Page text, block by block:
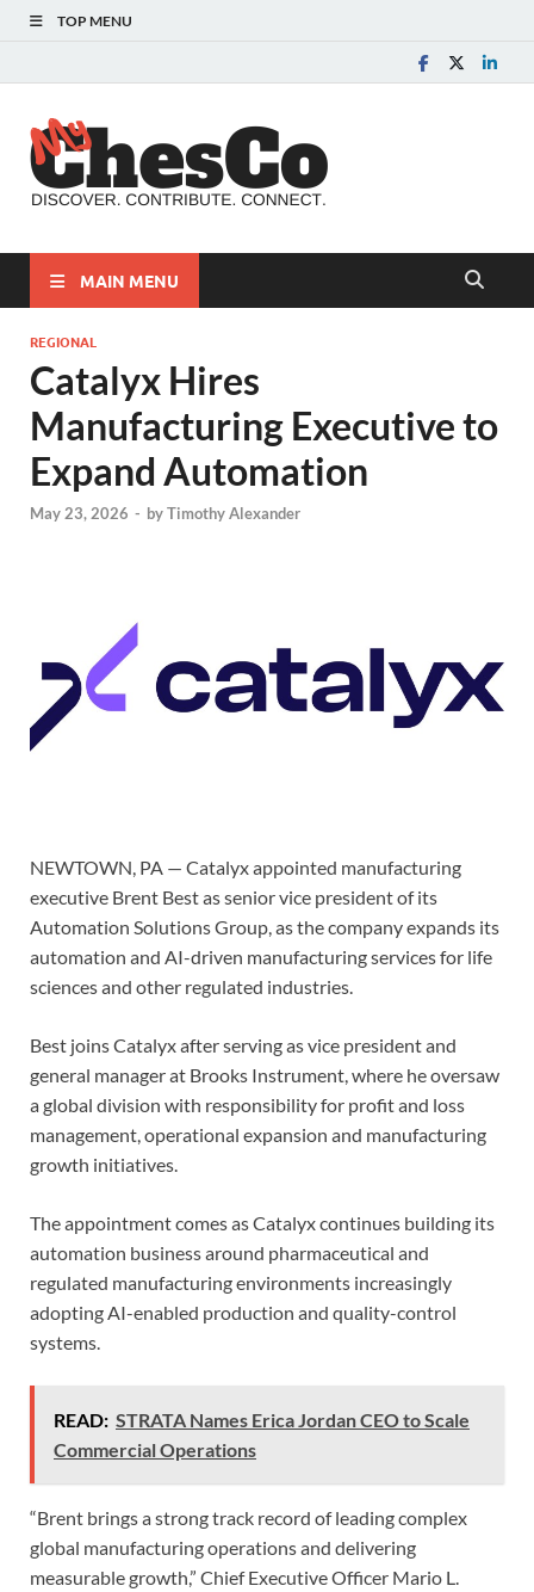
TOP MENU
MAIN MENU
REGIONAL
Catalyx Hires
Manufacturing Executive to
Expand Automation
May 23, 2026 - byTimothy Alexander
NEWTOWN, PA — Catalyx appointed manufacturing
executive Brent Best as senior vice president of its
Automation Solutions Group, as the company expands its
automation and AI-driven manufacturing services for life
sciences and other regulated industries.
Best joins Catalyx after serving as vice president and
general manager at Brooks Instrument, where he oversaw
a global division with responsibility for profit and loss
management, operational expansion and manufacturing
growth initiatives.
The appointment comes as Catalyx continues building its
automation business around pharmaceutical and
regulated manufacturing environments increasingly
adopting AI-enabled production and quality-control
systems.
READ: STRATA Names Erica Jordan CEO to Scale
Commercial Operations
“Brent brings a strong track record of leading complex
global manufacturing operations and delivering
measurable growth,” Chief Executive Officer Mario L.